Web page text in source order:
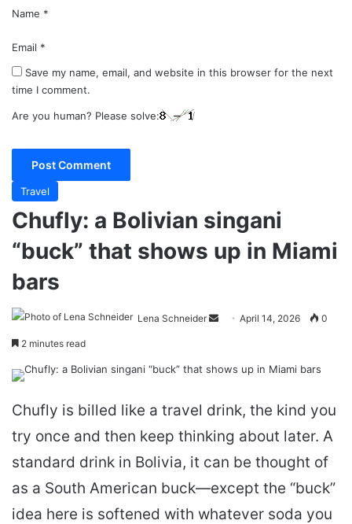
Name *
Email *
Save my name, email, and website in this browser for the next
time I comment.
Are you human? Please solve:
Travel
Chufly: a Bolivian singani
“buck” that shows up in Miami
bars
Lena Schneider
Send April 14, 2026 0
2 minutes read
Chufly is billed like a travel drink, the kind you
try once and then keep thinking about later. A
standard drink in Bolivia, it can be thought of
as a South American buck—except the “buck”
idea here is softened with whatever soda you